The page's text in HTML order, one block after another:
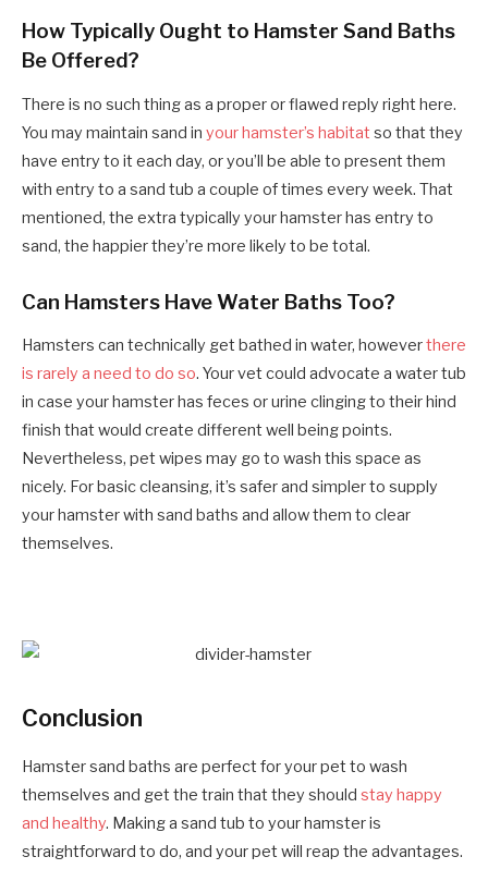
How Typically Ought to Hamster Sand Baths
Be Offered?
There is no such thing as a proper or flawed reply right here.
You may maintain sand in your hamster’s habitat so that they
have entry to it each day, or you’ll be able to present them
with entry to a sand tub a couple of times every week. That
mentioned, the extra typically your hamster has entry to
sand, the happier they’re more likely to be total.
Can Hamsters Have Water Baths Too?
Hamsters can technically get bathed in water, howeverthere
is rarely a need to do so. Your vet could advocate a water tub
in case your hamster has feces or urine clinging to their hind
finish that would create different well being points.
Nevertheless, pet wipes may go to wash this space as
nicely. For basic cleansing, it’s safer and simpler to supply
your hamster with sand baths and allow them to clear
themselves.
Conclusion
Hamster sand baths are perfect for your pet to wash
themselves and get the train that they should stay happy
and healthy. Making a sand tub to your hamster is
straightforward to do, and your pet will reap the advantages.